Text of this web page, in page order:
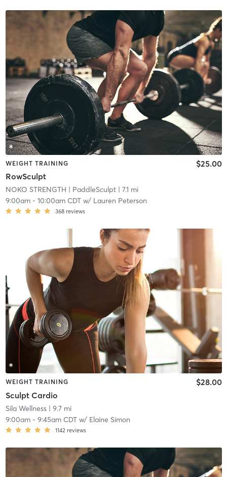
WEIGHT TRAINING
RowSculpt
$25.00
NOKO STRENGTH | PaddleSculpt| 7.1 mi
9:00am- 10:00am CDTw/ Lauren Peterson
368 reviews
WEIGHT TRAINING
Sculpt Cardio
$28.00
Sila Wellness| 9.7 mi
9:00am- 9:45am CDTw/ Elaine Simon
1142 reviews